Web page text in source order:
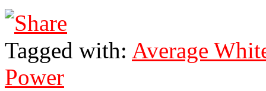
Tagged with: Average
Power